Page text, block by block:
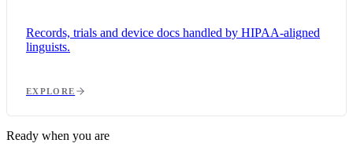
Records, trials and device docs handled by HIPAA-aligned
linguists.
EXPLORE
Ready when you are